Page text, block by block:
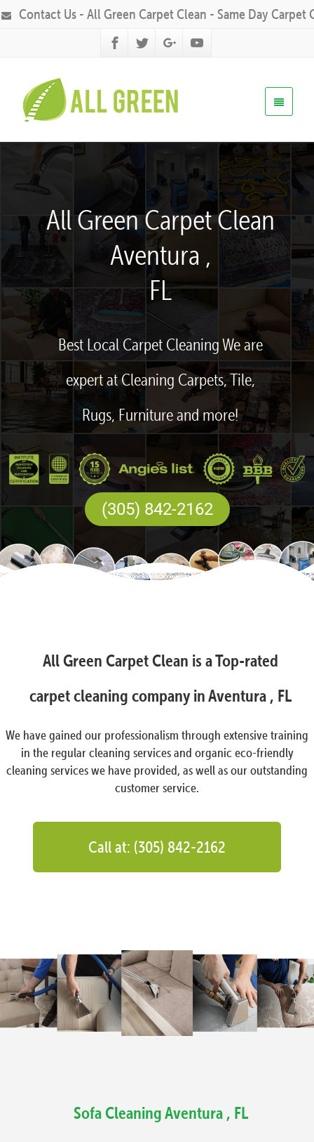
Contact Us - All Green Carpet Clean - Same Day Carpet
All Green Carpet Clean
Aventura ,
FL
Best Local Carpet Cleaning We are
expert at Cleaning Carpets, Tile,
Rugs, Furniture and more!
(305) 842-2162
All Green Carpet Clean is a Top-rated
carpet cleaning company in Aventura , FL
We have gained our professionalism through extensive training
in the regular cleaning services and organic eco-friendly
cleaning services we have provided, as well as our outstanding
customer service.
Call at: (305) 842-2162
Sofa Cleaning Aventura , FL